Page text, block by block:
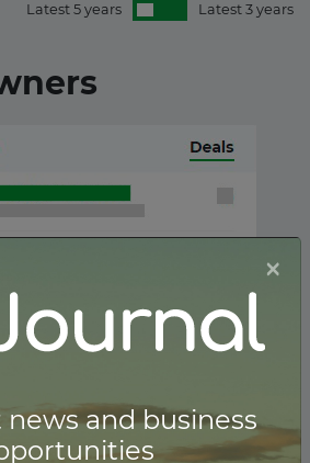
Latest 5 years Latest 3 years
×
news and business